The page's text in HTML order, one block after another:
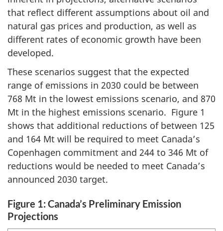
that reflect different assumptions about oil and
natural gas prices and production, as well as
different rates of economic growth have been
developed.
These scenarios suggest that the expected
range of emissions in 2030 could be between
768 Mt in the lowest emissions scenario, and 870
Mt in the highest emissions scenario. Figure 1
shows that additional reductions of between 125
and 164 Mt will be required to meet Canada’s
Copenhagen commitment and 244 to 346 Mt of
reductions would be needed to meet Canada’s
announced 2030 target.
Figure 1: Canada’s Preliminary Emission
Projections